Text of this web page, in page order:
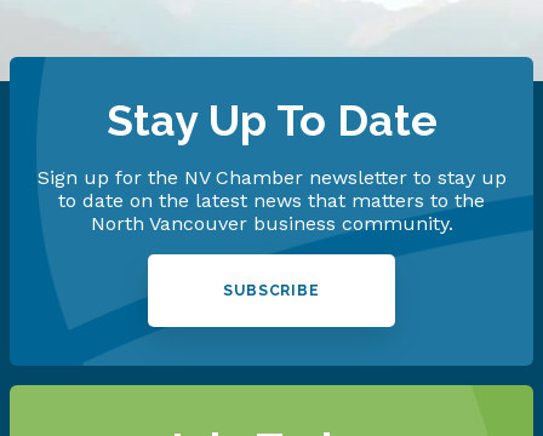
Stay Up To Date
Sign up for the NV Chamber newsletter to stay up
to date on the latest news that matters to the
North Vancouver business community.
SUBSCRIBE